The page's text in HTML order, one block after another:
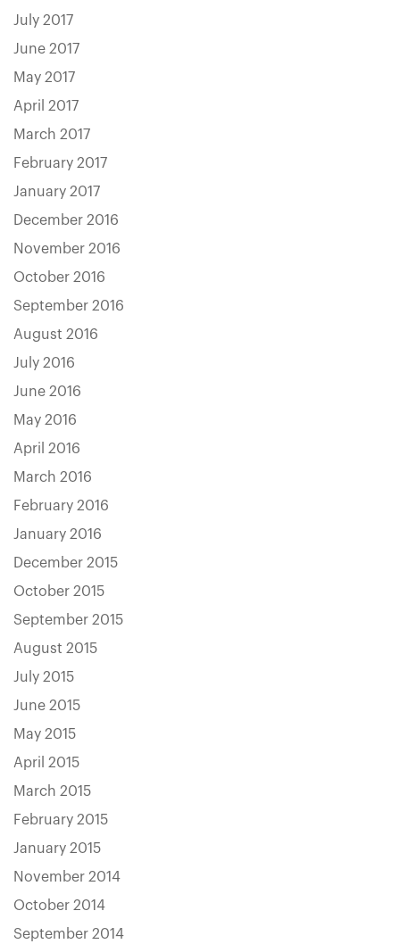
July 2017
June 2017
May 2017
April 2017
March 2017
February 2017
January 2017
December 2016
November 2016
October 2016
September 2016
August 2016
July 2016
June 2016
May 2016
April 2016
March 2016
February 2016
January 2016
December 2015
October 2015
September 2015
August 2015
July 2015
June 2015
May 2015
April 2015
March 2015
February 2015
January 2015
November 2014
October 2014
September 2014